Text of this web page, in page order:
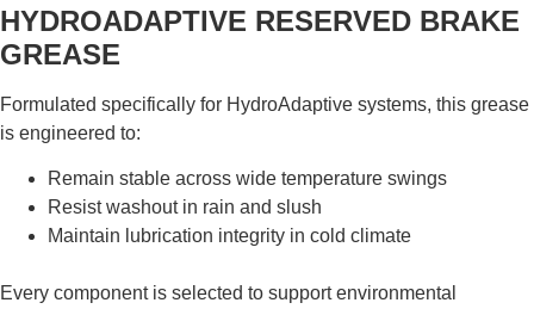
HYDROADAPTIVE RESERVED BRAKE
GREASE
Formulated specifically for HydroAdaptive systems, this grease
is engineered to:
Remain stable across wide temperature swings
Resist washout in rain and slush
Maintain lubrication integrity in cold climate
Every component is selected to support environmental